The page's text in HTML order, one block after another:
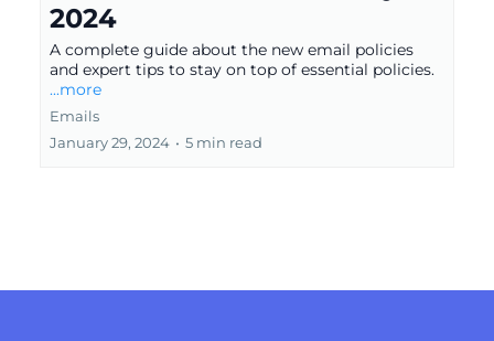
2024
A complete guide about the new email policies
and expert tips to stay on top of essential policies.
...more
Emails
January 29, 2024 • 5 min read